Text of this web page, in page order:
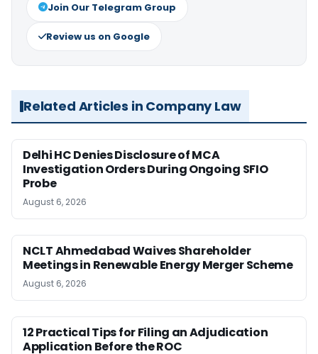
Join Our Telegram Group
Review us on Google
Related Articles in Company Law
Delhi HC Denies Disclosure of MCA
Investigation Orders During Ongoing SFIO
Probe
August 6, 2026
NCLT Ahmedabad Waives Shareholder
Meetings in Renewable Energy Merger Scheme
August 6, 2026
12 Practical Tips for Filing an Adjudication
Application Before the ROC